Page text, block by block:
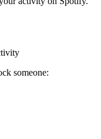
someone: